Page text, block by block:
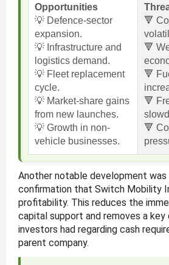
Opportunities
💡 Defence-sector
expansion.
💡 Infrastructure and
logistics demand.
💡 Fleet replacement
cycle.
💡 Market-share gains
from new launches.
💡 Growth in non-
vehicle businesses.
🔻
🔻
🔻
🔻
🔻
Another notable development was
confirmation that Switch Mobility
profitability. This reduces the
capital support and removes a
investors had regarding cash
parent company.